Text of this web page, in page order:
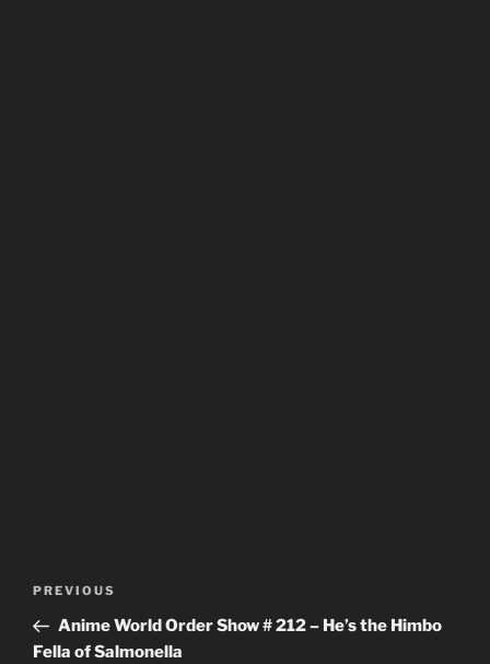
Previous
Post
PREVIOUS
Anime World Order Show # 212 – He’s the Himbo
Fella of Salmonella